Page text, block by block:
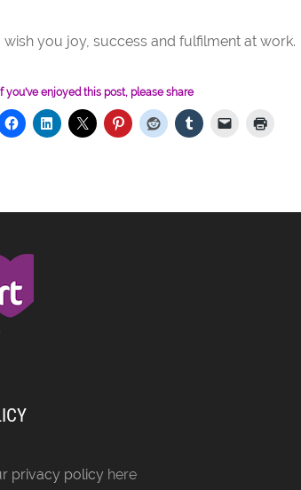
wish you joy, success and fulfilment at work.
If you've enjoyed this post, please share
privacy policy here